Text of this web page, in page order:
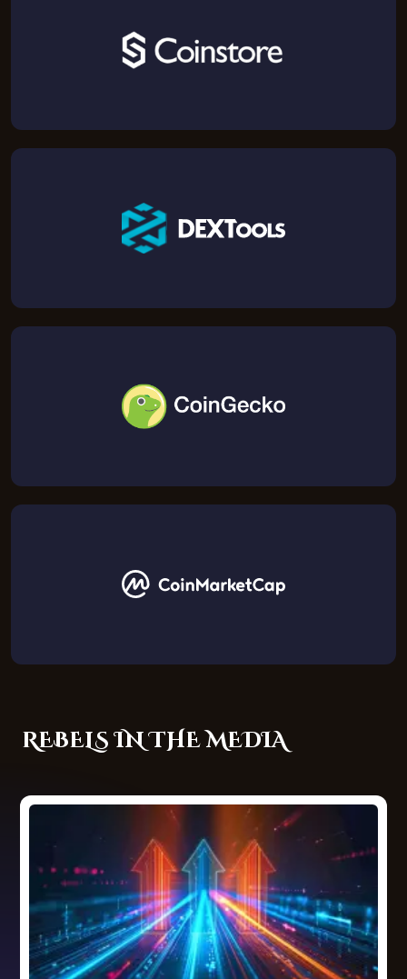
REBELS IN THE MEDIA